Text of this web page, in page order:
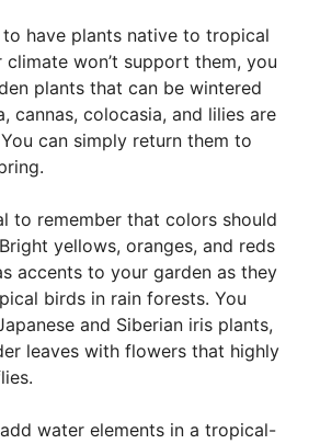
have plants native to tropical
climate won’t support them, you
plants that can be wintered
cannas, colocasia, and lilies are
can simply return them to
to remember that colors should
yellows, oranges, and reds
accents to your garden as they
birds in rain forests. You
and Siberian iris plants,
leaves with flowers that highly
water elements in a tropical-